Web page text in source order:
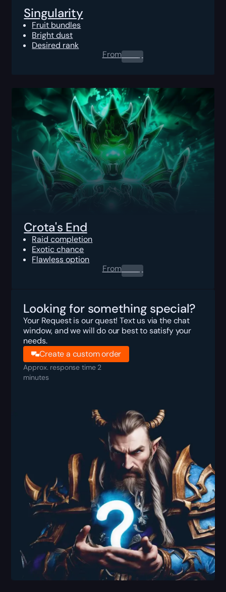
Singularity
Fruit bundles
Bright dust
Desired rank
From0.00$
Crota's End
Raid completion
Exotic chance
Flawless option
From0.00$
Looking for something special?
Your Request is our quest! Text us via the chat
window, and we will do our best to satisfy your
needs.
Create a custom order
Approx. response time 2
minutes